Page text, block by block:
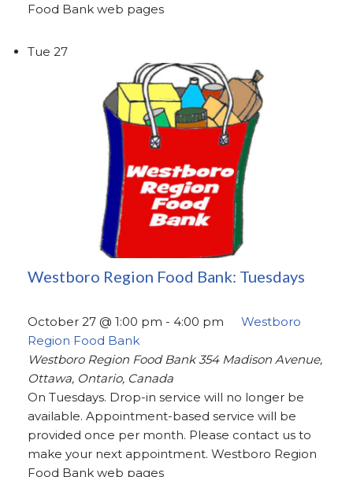
Food Bank web pages
Tue 27
Westboro Region Food Bank: Tuesdays
October 27 @ 1:00 pm - 4:00 pm
Westboro
Region Food Bank
Westboro Region Food Bank354 Madison Avenue,
Ottawa, Ontario, Canada
On Tuesdays. Drop-in service will no longer be
available. Appointment-based service will be
provided once per month. Please contact us to
make your next appointment. Westboro Region
Food Bank web pages